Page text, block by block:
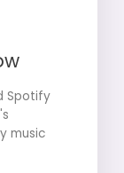
Spotify
music